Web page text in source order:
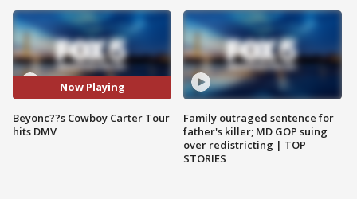
Now Playing
Beyonc??s Cowboy Carter Tour
hits DMV
Family outraged sentence for
father's killer; MD GOP suing
over redistricting | TOP
STORIES